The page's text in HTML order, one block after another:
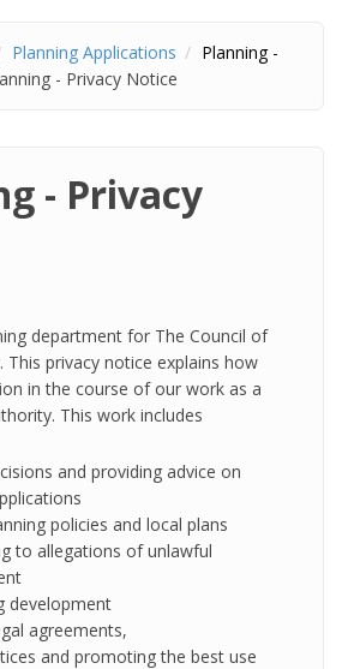
Planning Applications
Planning -
- Privacy Notice
- Privacy
department for The Council of
This privacy notice explains how
in the course of our work as a
This work includes
and providing advice on
policies and local plans
to allegations of unlawful
development
agreements,
and promoting the best use